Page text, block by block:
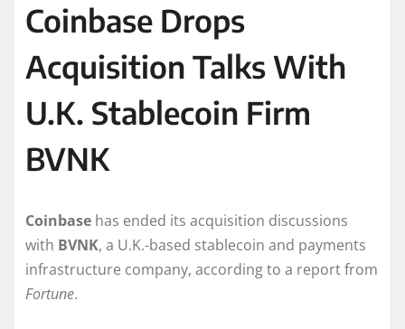
Coinbase Drops
Acquisition Talks With
U.K. Stablecoin Firm
BVNK
Coinbase has ended its acquisition discussions
with BVNK, a U.K.-based stablecoin and payments
infrastructure company, according to a report from
Fortune.